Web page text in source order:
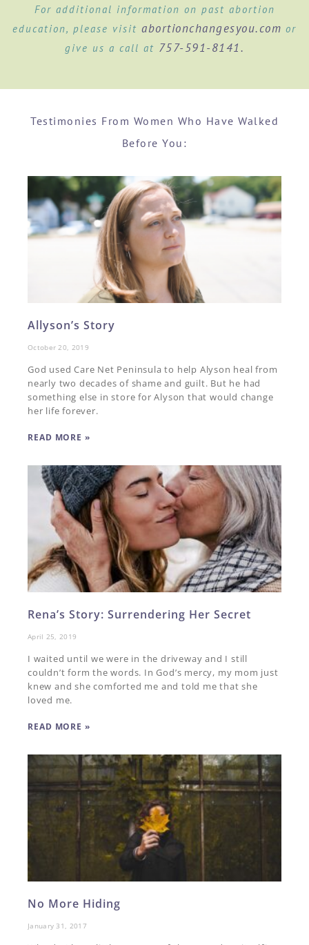
For additional information on past abortion
education, please visit abortionchangesyou.com or
give us a call at 757-591-8141.
Testimonies From Women Who Have Walked
Before You:
Allyson’s Story
October 20, 2019
God used Care Net Peninsula to help Alyson heal from
nearly two decades of shame and guilt. But he had
something else in store for Alyson that would change
her life forever.
READ MORE »
Rena’s Story: Surrendering Her Secret
April 25, 2019
I waited until we were in the driveway and I still
couldn’t form the words. In God’s mercy, my mom just
knew and she comforted me and told me that she
loved me.
READ MORE »
No More Hiding
January 31, 2017